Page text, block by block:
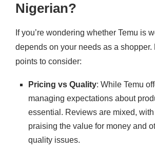
Nigerian?
If you’re wondering whether Temu is
depends on your needs as a shopper.
points to consider:
Pricing vs Quality: While Temu
managing expectations about
essential. Reviews are mixed,
praising the value for money and
quality issues.